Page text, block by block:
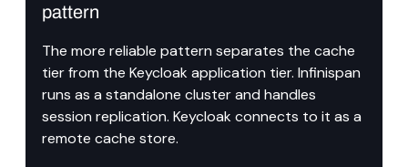
pattern
The more reliable pattern separates the cache
tier from the Keycloak application tier. Infinispan
runs as a standalone cluster and handles
session replication. Keycloak connects to it as a
remote cache store.